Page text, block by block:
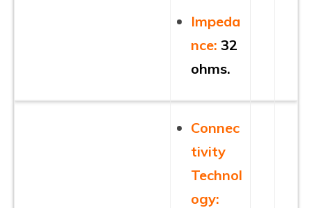
Impeda
nce: 32
ohms.
Connec
tivity
Technol
ogy: